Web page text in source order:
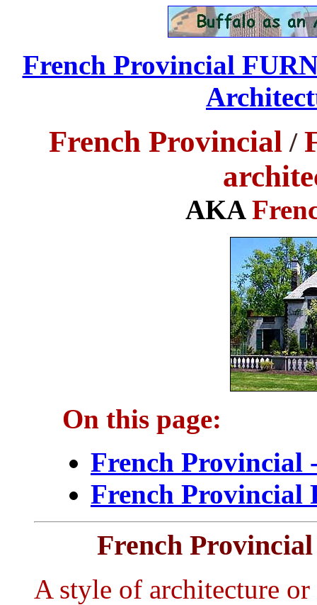
French Provincial
French Provincial /
AKA
On this page:
French Provincial
French Provincial
French
A style of architecture